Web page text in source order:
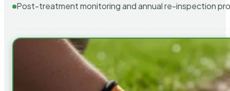
Post-treatment monitoring and annual re-inspection